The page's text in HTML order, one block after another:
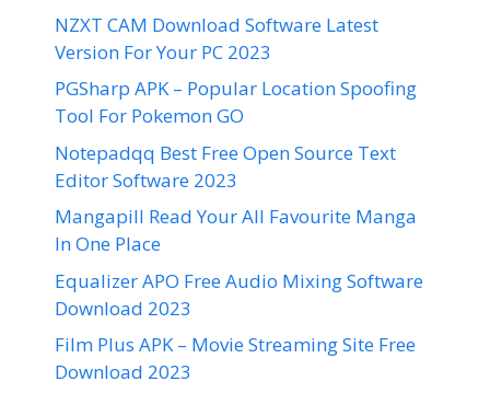
NZXT CAM Download Software Latest
Version For Your PC 2023
PGSharp APK – Popular Location Spoofing
Tool For Pokemon GO
Notepadqq Best Free Open Source Text
Editor Software 2023
Mangapill Read Your All Favourite Manga
In One Place
Equalizer APO Free Audio Mixing Software
Download 2023
Film Plus APK – Movie Streaming Site Free
Download 2023